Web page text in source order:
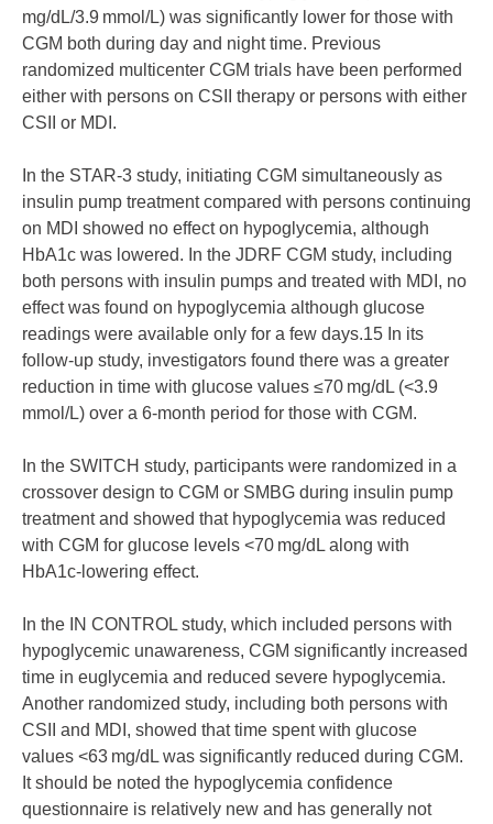
mg/dL/3.9 mmol/L) was significantly lower for those with
CGM both during day and night time. Previous
randomized multicenter CGM trials have been performed
either with persons on CSII therapy or persons with either
CSII or MDI.
In the STAR-3 study, initiating CGM simultaneously as
insulin pump treatment compared with persons continuing
on MDI showed no effect on hypoglycemia, although
HbA1c was lowered. In the JDRF CGM study, including
both persons with insulin pumps and treated with MDI, no
effect was found on hypoglycemia although glucose
readings were available only for a few days.15 In its
follow-up study, investigators found there was a greater
reduction in time with glucose values ≤70 mg/dL (<3.9
mmol/L) over a 6-month period for those with CGM.
In the SWITCH study, participants were randomized in a
crossover design to CGM or SMBG during insulin pump
treatment and showed that hypoglycemia was reduced
with CGM for glucose levels <70 mg/dL along with
HbA1c-lowering effect.
In the IN CONTROL study, which included persons with
hypoglycemic unawareness, CGM significantly increased
time in euglycemia and reduced severe hypoglycemia.
Another randomized study, including both persons with
CSII and MDI, showed that time spent with glucose
values <63 mg/dL was significantly reduced during CGM.
It should be noted the hypoglycemia confidence
questionnaire is relatively new and has generally not